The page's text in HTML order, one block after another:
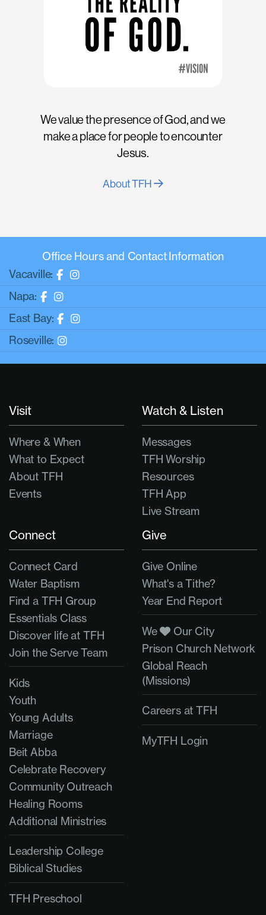
We value the presence of God, and we
make a place for people to encounter
Jesus.
About TFH
Office Hours and Contact Information
Vacaville:
Napa:
East Bay:
Roseville:
Visit
Where & When
What to Expect
About TFH
Events
Watch & Listen
Messages
TFH Worship
Resources
TFH App
Live Stream
Connect
Connect Card
Water Baptism
Find a TFH Group
Essentials Class
Discover life at TFH
Join the Serve Team
Kids
Youth
Young Adults
Marriage
Beit Abba
Celebrate Recovery
Community Outreach
Healing Rooms
Additional Ministries
Leadership College
Biblical Studies
TFH Preschool
Give
Give Online
What's a Tithe?
Year End Report
We
Our City
Prison Church Network
Global Reach
(Missions)
Careers at TFH
MyTFH Login